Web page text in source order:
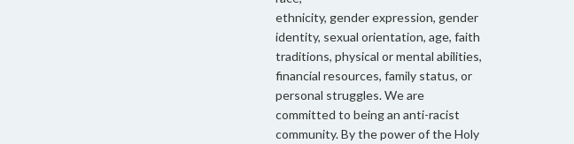
ethnicity, gender expression, gender
identity, sexual orientation, age, faith
traditions, physical or mental abilities,
financial resources, family status, or
personal struggles. We are
committed to being an anti-racist
community. By the power of the Holy